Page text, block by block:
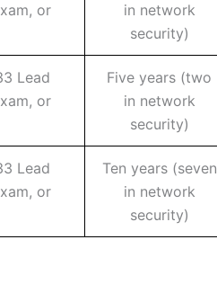
or
in network
security)
Lead
or
Five years (two
in network
security)
Lead
or
Ten years (seven
in network
security)